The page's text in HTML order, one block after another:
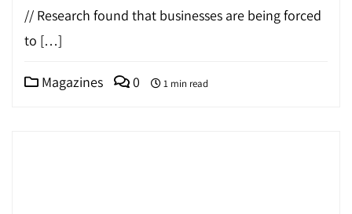
// Research found that businesses are being forced
to […]
Magazines 0 1 min read